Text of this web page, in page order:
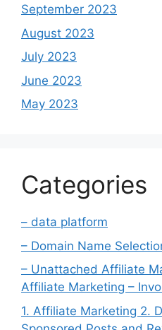
September 2023
August 2023
July 2023
June 2023
May 2023
Categories
– data platform
– Domain Name
– Unattached Affiliate
Affiliate Marketing –
1. Affiliate Marketing 2.